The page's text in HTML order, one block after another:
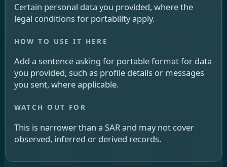
Certain personal data you provided, where the
legal conditions for portability apply.
Add a sentence asking for portable format for data
you provided, such as profile details or messages
you sent, where applicable.
This is narrower than a SAR and may not cover
observed, inferred or derived records.